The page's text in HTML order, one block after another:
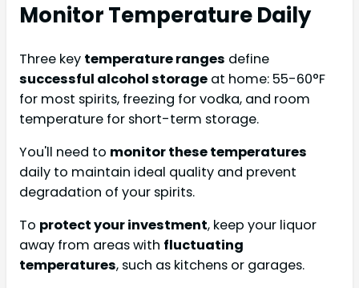
Monitor Temperature Daily
Three key temperature ranges define
successful alcohol storage at home: 55-60°F
for most spirits, freezing for vodka, and room
temperature for short-term storage.
You'll need to monitor these temperatures
daily to maintain ideal quality and prevent
degradation of your spirits.
To protect your investment, keep your liquor
away from areas with fluctuating
temperatures, such as kitchens or garages.